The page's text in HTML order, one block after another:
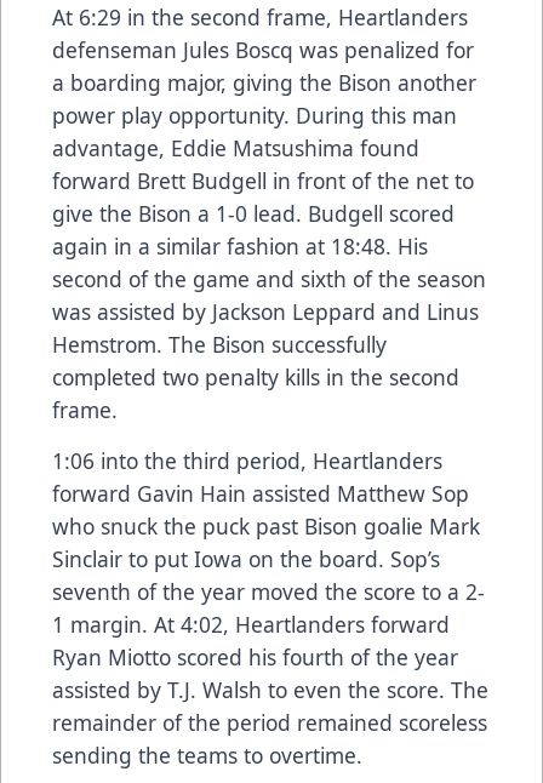
At 6:29 in the second frame, Heartlanders
defenseman Jules Boscq was penalized for
a boarding major, giving the Bison another
power play opportunity. During this man
advantage, Eddie Matsushima found
forward Brett Budgell in front of the net to
give the Bison a 1-0 lead. Budgell scored
again in a similar fashion at 18:48. His
second of the game and sixth of the season
was assisted by Jackson Leppard and Linus
Hemstrom. The Bison successfully
completed two penalty kills in the second
frame.
1:06 into the third period, Heartlanders
forward Gavin Hain assisted Matthew Sop
who snuck the puck past Bison goalie Mark
Sinclair to put Iowa on the board. Sop’s
seventh of the year moved the score to a 2-
1 margin. At 4:02, Heartlanders forward
Ryan Miotto scored his fourth of the year
assisted by T.J. Walsh to even the score. The
remainder of the period remained scoreless
sending the teams to overtime.